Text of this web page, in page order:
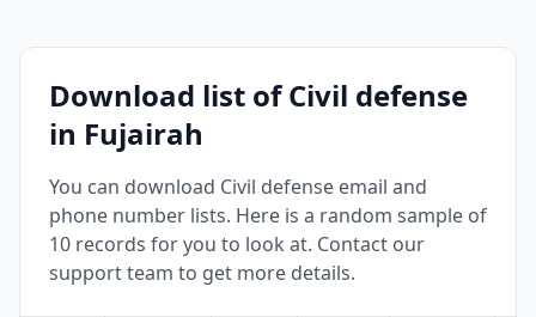
Download list of Civil defense
in Fujairah
You can download Civil defense email and
phone number lists. Here is a random sample of
10 records for you to look at. Contact our
support team to get more details.